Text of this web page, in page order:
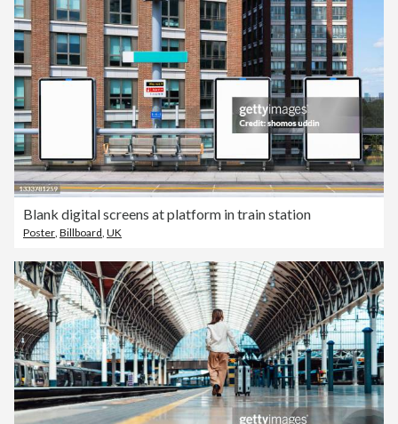
Blank digital screens at platform in train station
Poster, Billboard, UK